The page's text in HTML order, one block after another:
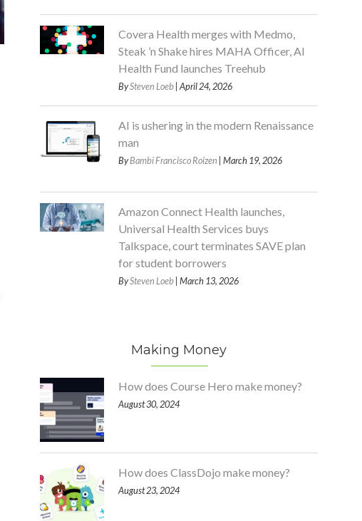
Covera Health merges with Medmo,
Steak ’n Shake hires MAHA Officer, AI
Health Fund launches Treehub
BySteven Loeb| April 24, 2026
AI is ushering in the modern Renaissance
man
ByBambi Francisco Roizen | March 19, 2026
Amazon Connect Health launches,
Universal Health Services buys
Talkspace, court terminates SAVE plan
for student borrowers
BySteven Loeb| March 13, 2026
Making Money
How does Course Hero make money?
August 30, 2024
How does ClassDojo make money?
August 23, 2024